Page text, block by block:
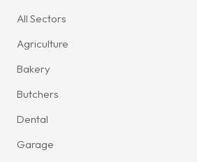
All Sectors
Agriculture
Bakery
Butchers
Dental
Garage